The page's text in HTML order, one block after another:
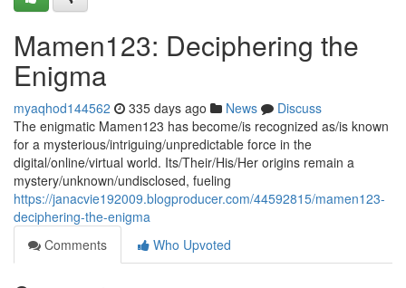
Mamen123: Deciphering the
Enigma
myaqhod144562 335 days ago News
Discuss
The enigmatic Mamen123 has become/is recognized as/is known
for a mysterious/intriguing/unpredictable force in the
digital/online/virtual world. Its/Their/His/Her origins remain a
mystery/unknown/undisclosed, fueling
https://janacvie192009.blogproducer.com/44592815/mamen123-
deciphering-the-enigma
Comments
Who Upvoted